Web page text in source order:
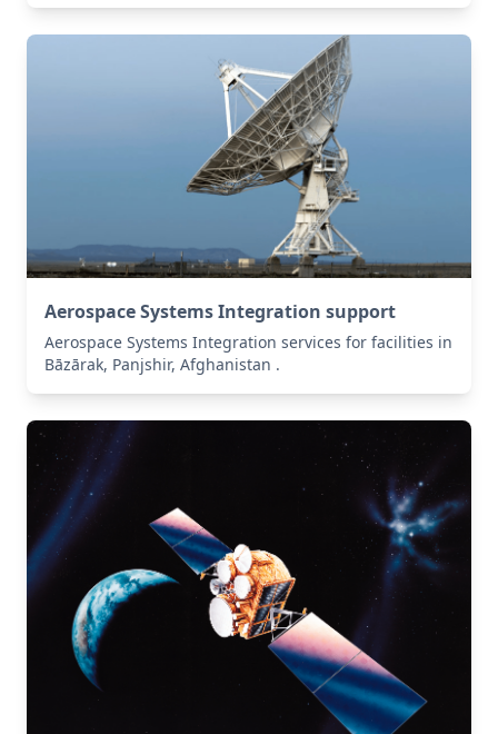
Aerospace Systems Integration support
Aerospace Systems Integration services for facilities in
Bāzārak, Panjshir, Afghanistan .